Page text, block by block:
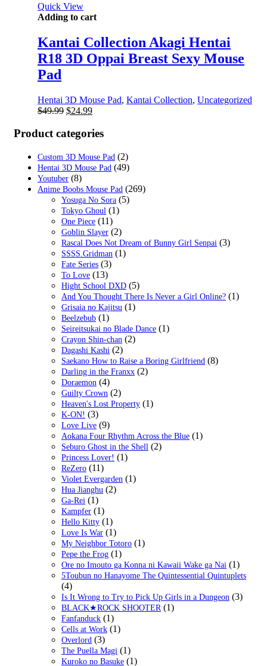
Quick View
Adding to cart
Kantai Collection Akagi Hentai
R18 3D Oppai Breast Sexy Mouse
Pad
Hentai 3D Mouse Pad, Kantai Collection, Uncategorized
$49.99 Original
was:
$49.99.
$24.99Current
is:
Product categories
Custom 3D Mouse Pad (2)
Hentai 3D Mouse Pad (49)
Youtuber (8)
Anime Boobs Mouse Pad (269)
Yosuga No Sora (5)
Tokyo Ghoul (1)
One Piece (11)
Goblin Slayer (2)
Rascal Does Not Dream of Bunny Girl Senpai (3)
SSSS.Gridman (1)
Fate Series (3)
To Love (13)
Hight School DXD (5)
And You Thought There Is Never a Girl Online? (1)
Grisaia no Kajitsu (1)
Beelzebub (1)
Seireitsukai no Blade Dance (1)
Crayon Shin-chan (2)
Dagashi Kashi (2)
Saekano How to Raise a Boring Girlfriend (8)
Darling in the Franxx (2)
Doraemon (4)
Guilty Crown (2)
Heaven's Lost Property (1)
K-ON! (3)
Love Live (9)
Aokana Four Rhythm Across the Blue (1)
Seburo Ghost in the Shell (2)
Princess Lover! (1)
ReZero (11)
Violet Evergarden (1)
Hua Jianghu (2)
Ga-Rei (1)
Kampfer (1)
Hello Kitty (1)
Love Is War (1)
My Neighbor Totoro (1)
Pepe the Frog (1)
Ore no Imouto ga Konna ni Kawaii Wake ga Nai (1)
5Toubun no Hanayome The Quintessential Quintuplets
(4)
Is It Wrong to Try to Pick Up Girls in a Dungeon (3)
BLACK★ROCK SHOOTER (1)
Fanfanduck (1)
Cells at Work (1)
Overlord (3)
The Puella Magi (1)
Kuroko no Basuke (1)